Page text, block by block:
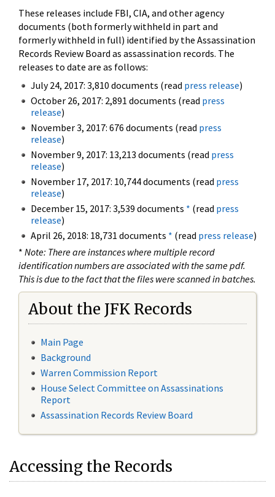
These releases include FBI, CIA, and other agency
documents (both formerly withheld in part and
formerly withheld in full) identified by the Assassination
Records Review Board as assassination records. The
releases to date are as follows:
July 24, 2017: 3,810 documents (read press release)
October 26, 2017: 2,891 documents (read press
release)
November 3, 2017: 676 documents (read press
release)
November 9, 2017: 13,213 documents (read press
release)
November 17, 2017: 10,744 documents (read press
release)
December 15, 2017: 3,539 documents * (read press
release)
April 26, 2018: 18,731 documents * (read press release)
* Note: There are instances where multiple record
identification numbers are associated with the same pdf.
This is due to the fact that the files were scanned in batches.
About the JFK Records
Main Page
Background
Warren Commission Report
House Select Committee on Assassinations
Report
Assassination Records Review Board
Accessing the Records